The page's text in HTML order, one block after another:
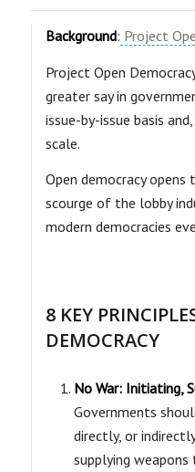
Background: Project
Project Open
greater say in
issue-by-issue basis
scale.
Open democracy
scourge of the lobby
modern democracies
8 KEY
DEMOCRACY
No War: Initiating,
Governments
directly, or
supplying